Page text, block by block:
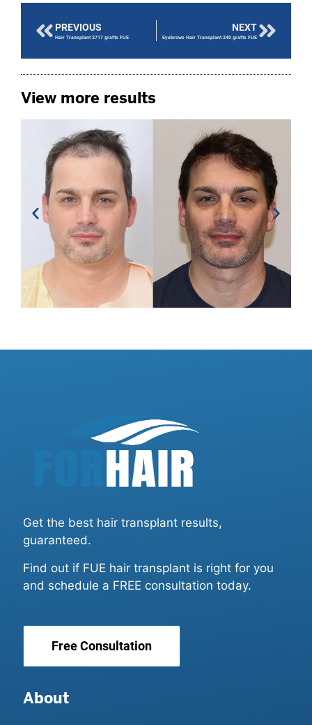
PREVIOUS
Hair Transplant 2717 grafts FUE
NEXT
Eyebrows Hair Transplant 240 grafts FUE
View more results
Get the best hair transplant results,
guaranteed.
Find out if FUE hair transplant is right for you
and schedule a FREE consultation today.
Free Consultation
About